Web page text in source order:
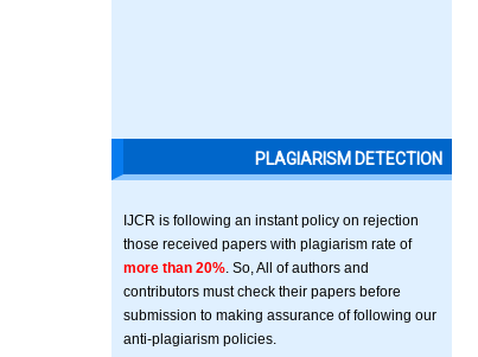
PLAGIARISM DETECTION
IJCR is following an instant policy on rejection
those received papers with plagiarism rate of
more than 20% . So, All of authors and
contributors must check their papers before
submission to making assurance of following our
anti-plagiarism policies.